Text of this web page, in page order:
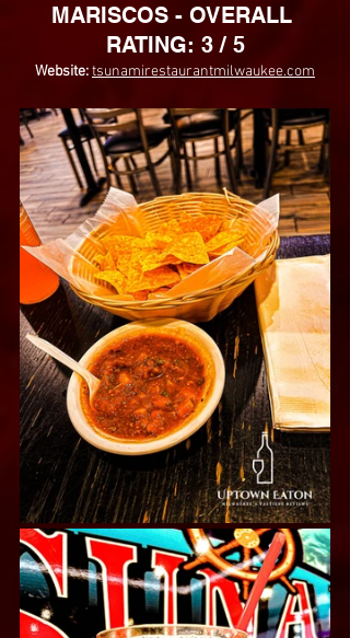
MARISCOS - OVERALL
RATING: 3 / 5
Website: tsunamirestaurantmilwaukee.com